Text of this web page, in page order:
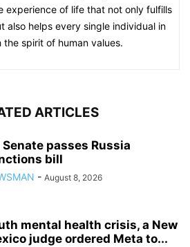
experience of life that not only fulfills
also helps every single individual in
the spirit of human values.
ARTICLES
Senate passes Russia
bill
- August 8, 2026
mental health crisis, a New
judge ordered Meta to...